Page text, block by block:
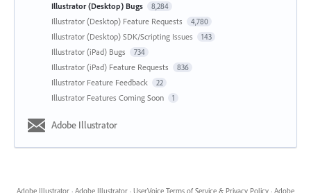
Illustrator (Desktop) Bugs 8,284
Illustrator (Desktop) Feature Requests 4,780
Illustrator (Desktop) SDK/Scripting Issues 143
Illustrator (iPad) Bugs 734
Illustrator (iPad) Feature Requests 836
Illustrator Feature Feedback 22
Illustrator Features Coming Soon 1
Adobe Illustrator
Adobe Illustrator · Adobe Illustrator · UserVoice Terms of Service & Privacy Policy · Adobe